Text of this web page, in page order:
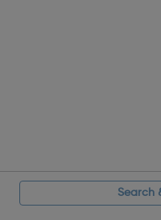
Search